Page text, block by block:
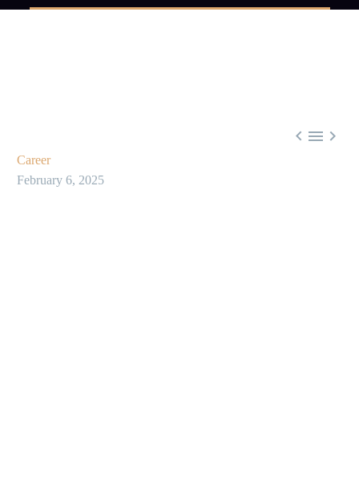
  
Career
February 6, 2025